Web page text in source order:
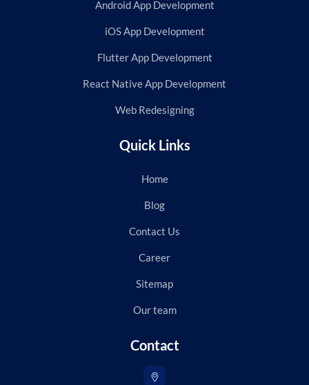
Android App Development
iOS App Development
Flutter App Development
React Native App Development
Web Redesigning
Quick Links
Home
Blog
Contact Us
Career
Sitemap
Our team
Contact